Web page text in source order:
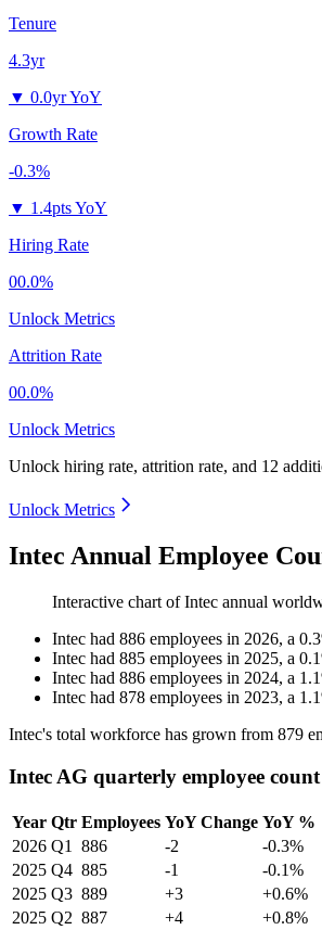
Tenure
4.3yr
▼ 0.0yr YoY
Growth Rate
-0.3%
▼ 1.4pts YoY
Hiring Rate
00.0%
Unlock Metrics
Attrition Rate
00.0%
Unlock Metrics
Unlock hiring rate, attrition rate, and 12
Unlock Metrics
Intec Annual Employee
Interactive chart ofIntec annual
Intec had 886 employees in 2026, a 0.3
Intec had 885 employees in 2025, a 0.1
Intec had 886 employees in 2024, a 1.1
Intec had 878 employees in 2023, a 1.1
Intec's total workforce has grown from 879
Intec AG quarterly employee count
Year Qtr Employees YoY Change YoY %
2026 Q1 886 -2
-0.3%
2025 Q4 885 -1
-0.1%
2025 Q3 889 +3
+0.6%
2025 Q2 887 +4
+0.8%